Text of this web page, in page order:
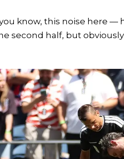
know, this noise here
second half, but